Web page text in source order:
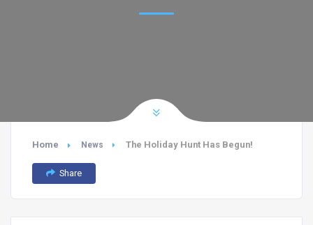
Home News The Holiday Hunt Has Begun!
Share